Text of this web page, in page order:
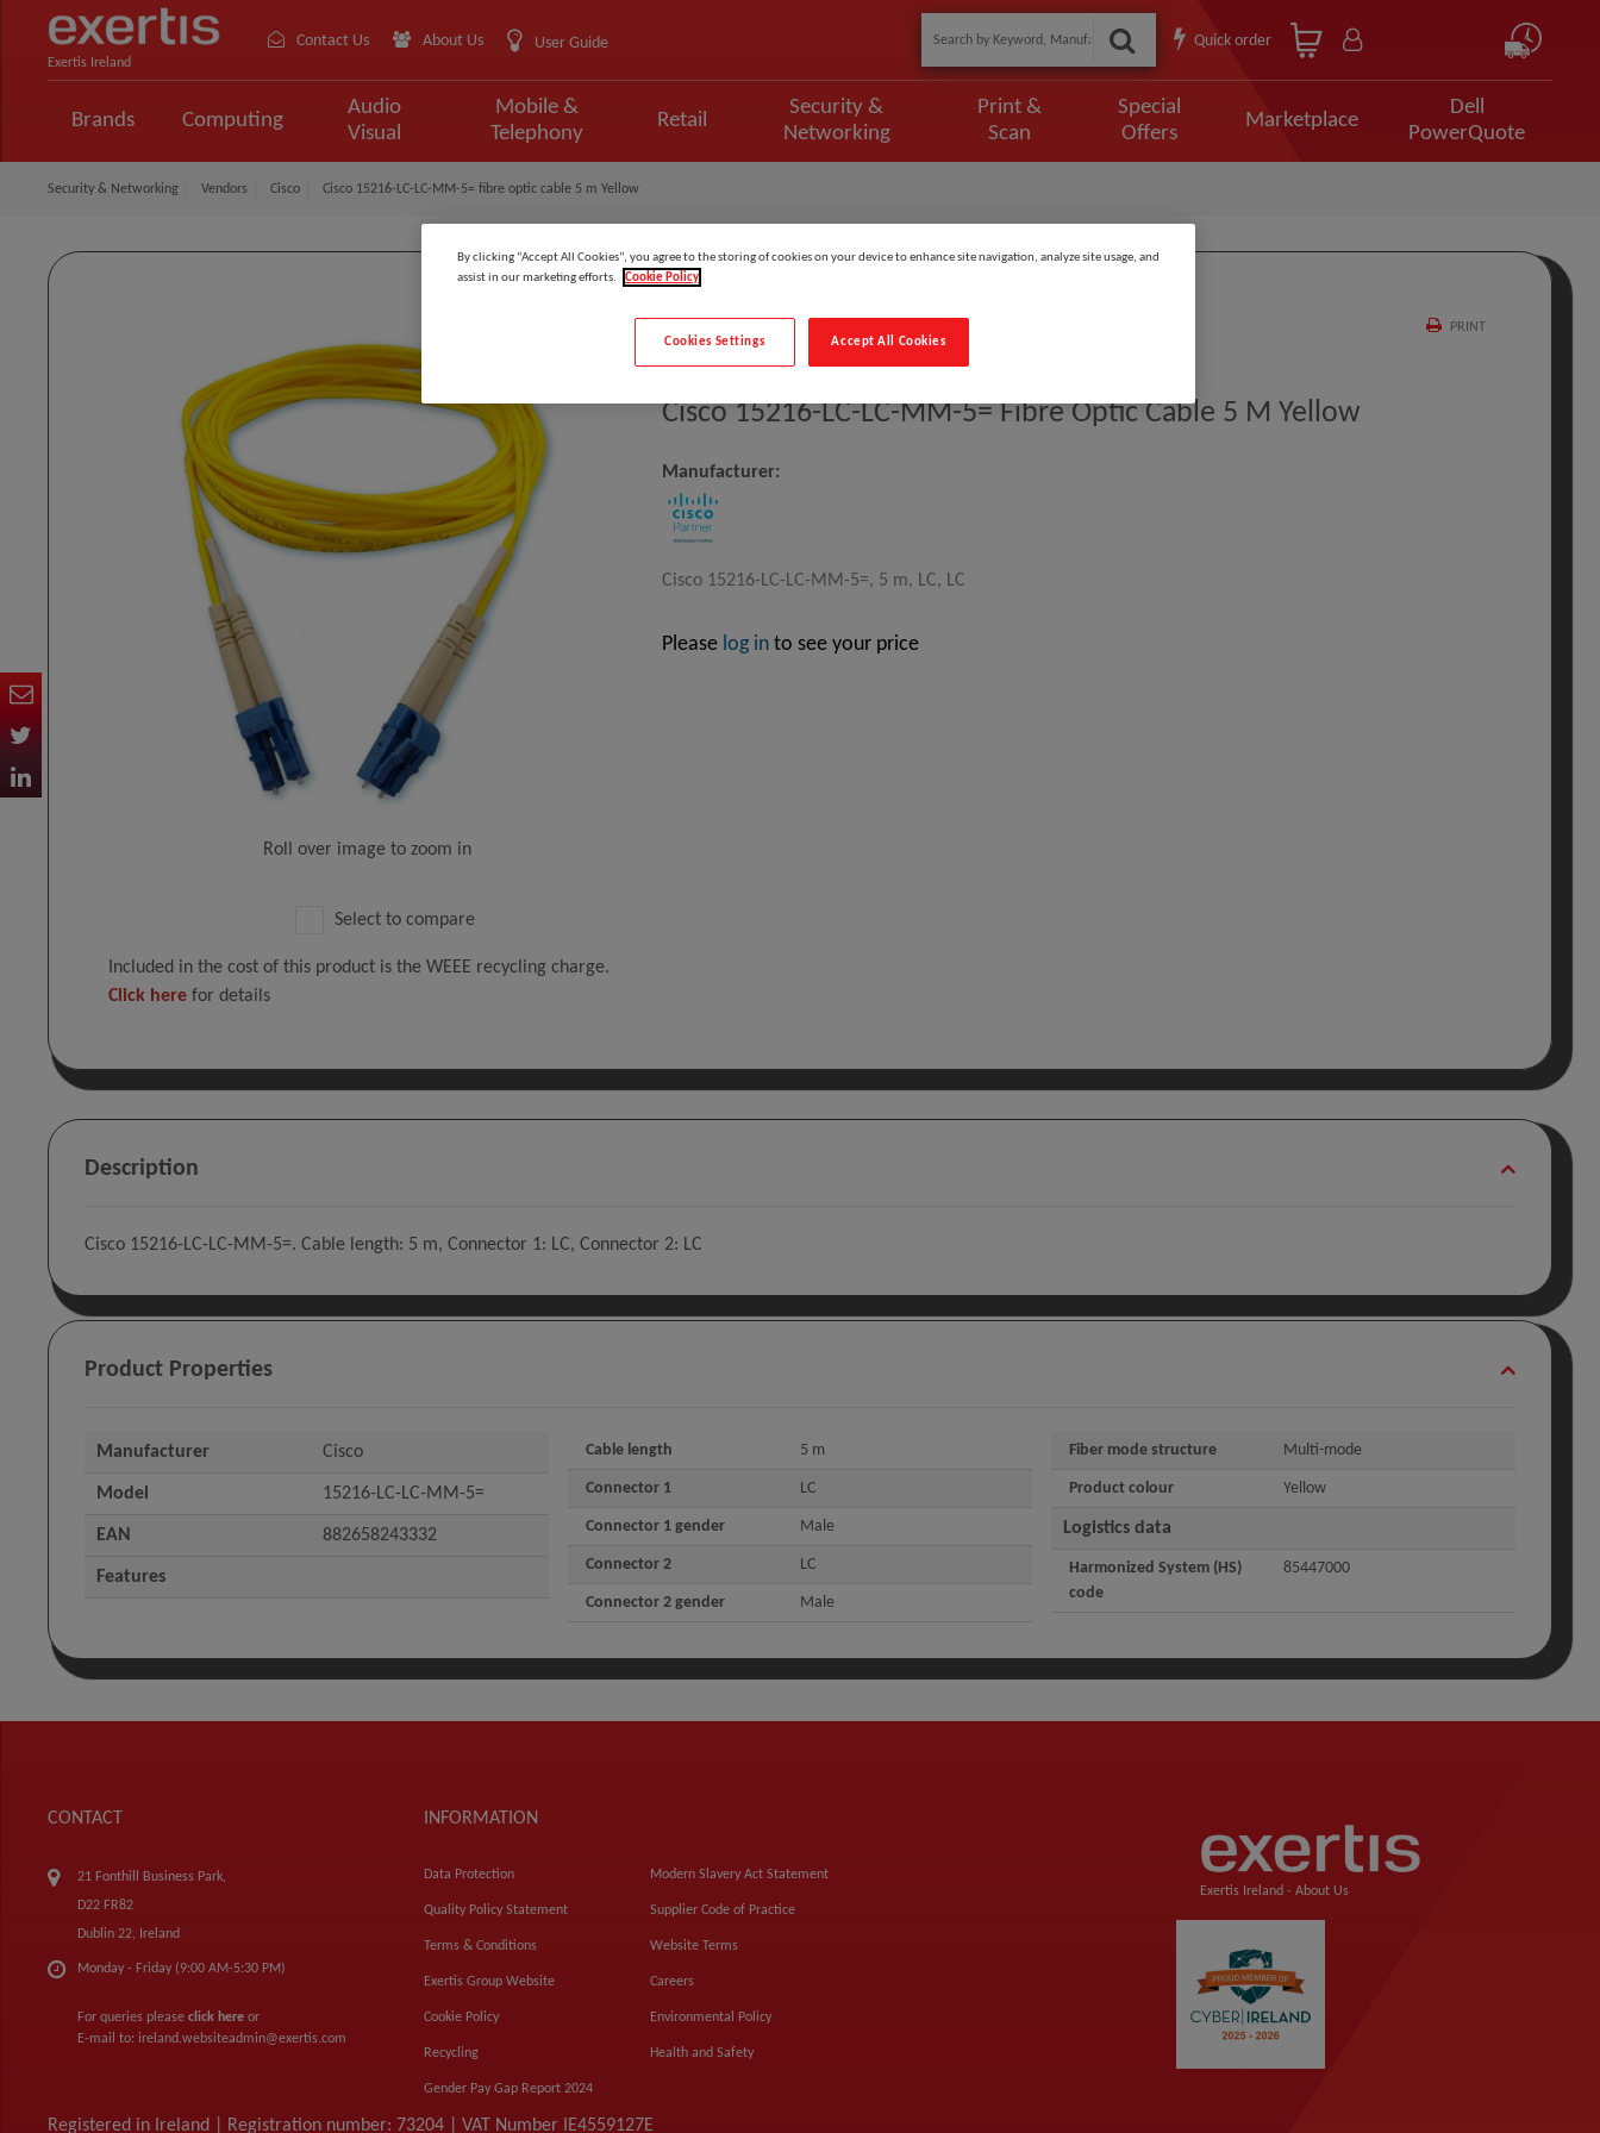
Exertis Ireland
Contact Us About Us User Guide Quick order
Brands Computing
Audio
Visual
Mobile &
Telephony
Retail
Security &
Networking
Print &
Scan
Special
Offers
Marketplace
Dell
PowerQuote
Security & Networking Vendors Cisco Cisco 15216-LC-LC-MM-5= fibre optic cable 5 m Yellow
Roll over image to zoom in
Select to compare
PRINT
Cisco 15216-LC-LC-MM-5= Fibre Optic Cable 5 M Yellow
Manufacturer:
Cisco 15216-LC-LC-MM-5=, 5 m, LC, LC
Please log into see your price
Included in the cost of this product is the WEEE recycling charge.
Click here for details
Description
Cisco 15216-LC-LC-MM-5=. Cable length: 5 m, Connector 1: LC, Connector 2: LC
Product Properties
Manufacturer Cisco
Model 15216-LC-LC-MM-5=
EAN 882658243332
Features
Cable length 5 m
Connector 1 LC
Connector 1 gender Male
Connector 2 LC
Connector 2 gender Male
Fiber mode structure Multi-mode
Product colour Yellow
Logistics data
Harmonized System (HS)
code
85447000
CONTACT
21 Fonthill Business Park,
D22 FR82
Dublin 22, Ireland
Monday - Friday (9:00 AM-5:30 PM)
For queries please click here or
E-mail to: ireland.websiteadmin@exertis.com
INFORMATION
Data Protection
Quality Policy Statement
Terms & Conditions
Exertis Group Website
Cookie Policy
Recycling
Gender Pay Gap Report 2024
Modern Slavery Act Statement
Supplier Code of Practice
Website Terms
Careers
Environmental Policy
Health and Safety
Exertis Ireland - About Us
Registered in Ireland | Registration number: 73204 | VAT Number IE4559127E
By clicking “Accept All Cookies”, you agree to the storing of cookies on your device to enhance site navigation, analyze site usage, and
assist in our marketing efforts.
Cookie Policy
Accept All Cookies
Cookies Settings